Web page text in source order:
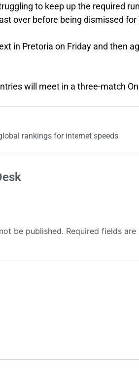
to keep up the required
over before being dismissed for
in Pretoria on Friday and then
will meet in a three-match
rankings for internet speeds
be published. Required fields are